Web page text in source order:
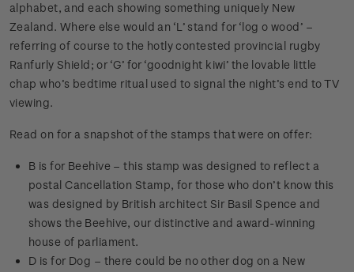
alphabet, and each showing something uniquely New
Zealand. Where else would an ‘L’ stand for ‘log o wood’ –
referring of course to the hotly contested provincial rugby
Ranfurly Shield; or ‘G’ for ‘goodnight kiwi’ the lovable little
chap who’s bedtime ritual used to signal the night’s end to TV
viewing.
Read on for a snapshot of the stamps that were on offer:
B is for Beehive – this stamp was designed to reflect a
postal Cancellation Stamp, for those who don’t know this
was designed by British architect Sir Basil Spence and
shows the Beehive, our distinctive and award-winning
house of parliament.
D is for Dog – there could be no other dog on a New